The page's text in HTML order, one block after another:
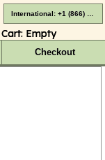
Cart: Empty
Checkout